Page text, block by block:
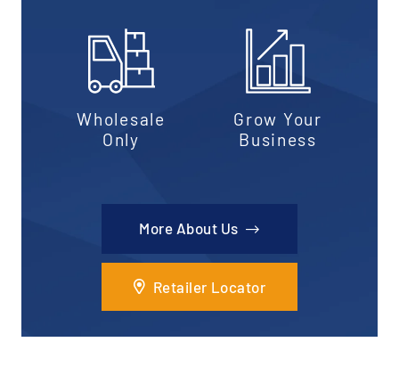
Wholesale
Only
Grow Your
Business
More About Us
Retailer Locator